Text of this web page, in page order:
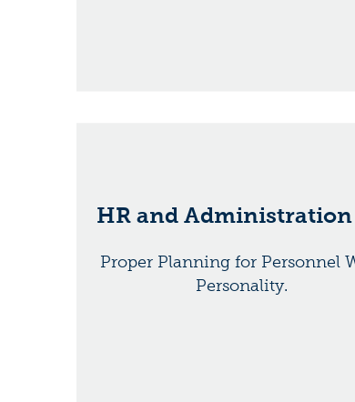
HR and Administration
Proper Planning for Personnel
Personality.